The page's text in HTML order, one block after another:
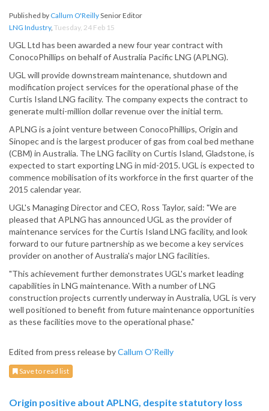
Published by Callum O'ReillySenior Editor
LNG Industry, Tuesday, 24 Feb 15
UGL Ltd has been awarded a new four year contract with
ConocoPhillips on behalf of Australia Pacific LNG (APLNG).
UGL will provide downstream maintenance, shutdown and
modification project services for the operational phase of the
Curtis Island LNG facility. The company expects the contract to
generate multi-million dollar revenue over the initial term.
APLNG is a joint venture between ConocoPhillips, Origin and
Sinopec and is the largest producer of gas from coal bed methane
(CBM) in Australia. The LNG facility on Curtis Island, Gladstone, is
expected to start exporting LNG in mid-2015. UGL is expected to
commence mobilisation of its workforce in the first quarter of the
2015 calendar year.
UGL's Managing Director and CEO, Ross Taylor, said: "We are
pleased that APLNG has announced UGL as the provider of
maintenance services for the Curtis Island LNG facility, and look
forward to our future partnership as we become a key services
provider on another of Australia's major LNG facilities.
"This achievement further demonstrates UGL's market leading
capabilities in LNG maintenance. With a number of LNG
construction projects currently underway in Australia, UGL is very
well positioned to benefit from future maintenance opportunities
as these facilities move to the operational phase."
Edited from press release byCallum O'Reilly
Save to read list
Origin positive about APLNG, despite statutory loss